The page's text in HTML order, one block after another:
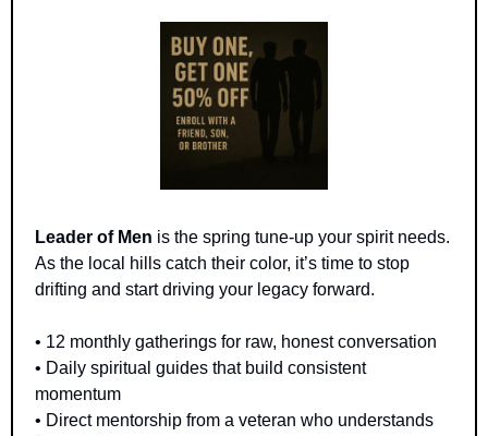
Leader of Men is the spring tune-up your spirit needs.
As the local hills catch their color, it’s time to stop
drifting and start driving your legacy forward.
• 12 monthly gatherings for raw, honest conversation
• Daily spiritual guides that build consistent
momentum
• Direct mentorship from a veteran who understands